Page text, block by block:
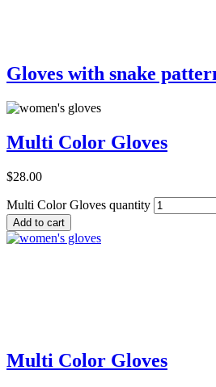
Add to Cart
Gloves with snake
Multi Color Gloves
$28.00
Multi Color Gloves quantity
Add to cart
Add to Cart
Multi Color Gloves